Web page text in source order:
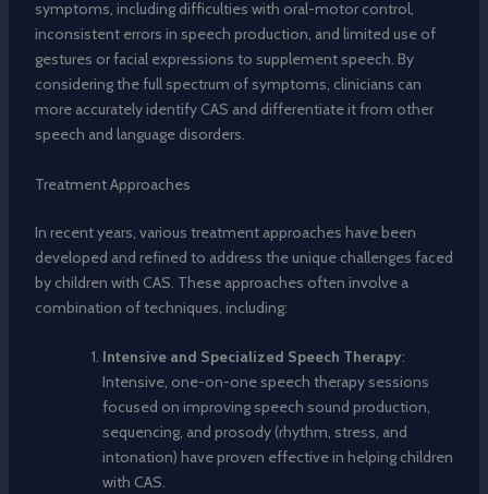
symptoms, including difficulties with oral-motor control,
inconsistent errors in speech production, and limited use of
gestures or facial expressions to supplement speech. By
considering the full spectrum of symptoms, clinicians can
more accurately identify CAS and differentiate it from other
speech and language disorders.
Treatment Approaches
In recent years, various treatment approaches have been
developed and refined to address the unique challenges faced
by children with CAS. These approaches often involve a
combination of techniques, including:
Intensive and Specialized Speech Therapy:
Intensive, one-on-one speech therapy sessions
focused on improving speech sound production,
sequencing, and prosody (rhythm, stress, and
intonation) have proven effective in helping children
with CAS.